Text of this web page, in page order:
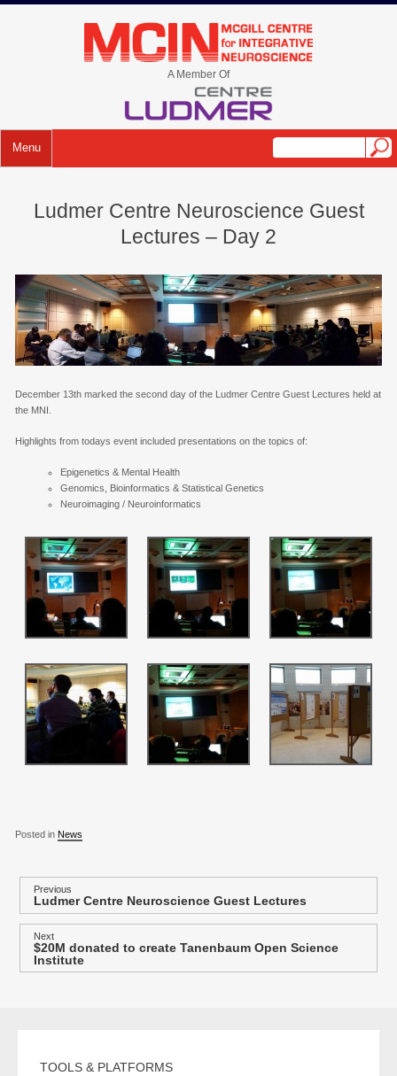
Skip
A Member Of
Menu
Ludmer Centre Neuroscience Guest
Lectures – Day 2
December 13th marked the second day of the Ludmer Centre Guest Lectures held at
the MNI.
Highlights from todays event included presentations on the topics of:
Epigenetics & Mental Health
Genomics, Bioinformatics & Statistical Genetics
Neuroimaging / Neuroinformatics
Posted in News
o
Previous
Previous
post:
Ludmer Centre Neuroscience Guest Lectures
Next
Next
post:
$20M donated to create Tanenbaum Open Science
Institute
TOOLS & PLATFORMS